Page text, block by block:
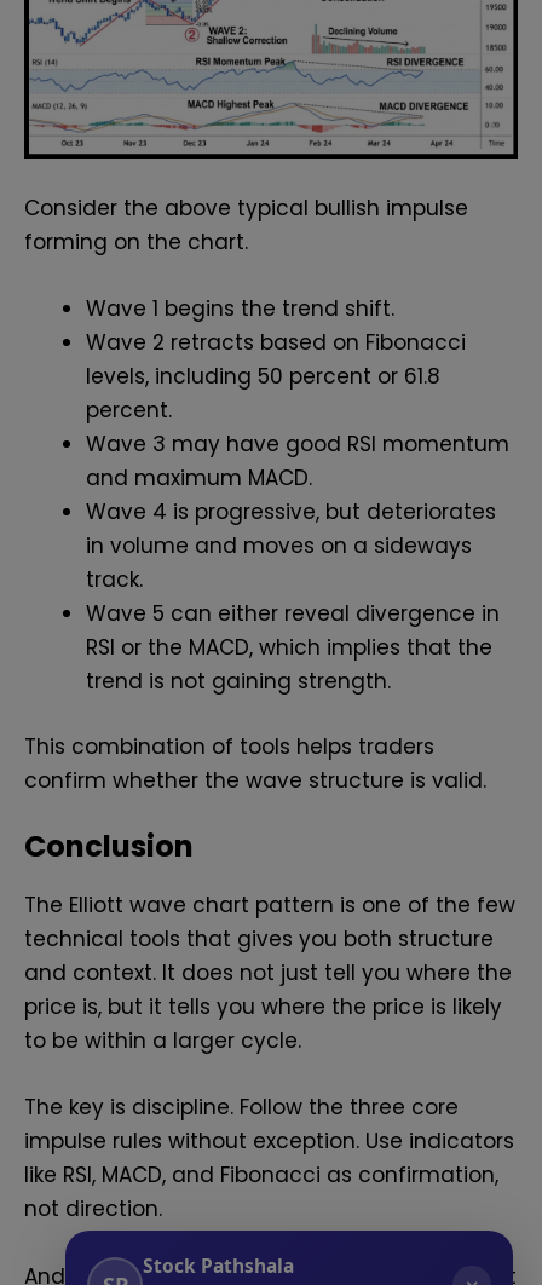
Consider the above typical bullish impulse
forming on the chart.
Wave 1 begins the trend shift.
Wave 2 retracts based on Fibonacci
levels, including 50 percent or 61.8
percent.
Wave 3 may have good RSI momentum
and maximum MACD.
Wave 4 is progressive, but deteriorates
in volume and moves on a sideways
track.
Wave 5 can either reveal divergence in
RSI or the MACD, which implies that the
trend is not gaining strength.
This combination of tools helps traders
confirm whether the wave structure is valid.
Conclusion
The Elliott wave chart pattern is one of the few
technical tools that gives you both structure
and context. It does not just tell you where the
price is, but it tells you where the price is likely
to be within a larger cycle.
The key is discipline. Follow the three core
impulse rules without exception. Use indicators
like RSI, MACD, and Fibonacci as confirmation,
not direction.
And when a count breaks a rule, do not force it
Stock Pathshala